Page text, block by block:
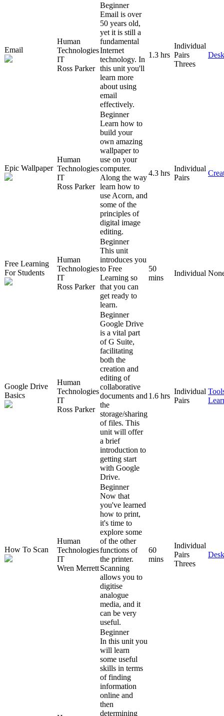
Email
Human
Technologies
IT
Ross Parker
Beginner
Email is over
50 years old,
yet it is still a
fundamental
Internet
technology. In
this unit you'll
learn more
about using
email
effectively.
1.3 hrs
Individual
Pairs
Threes
Epic Wallpaper
Human
Technologies
IT
Ross Parker
Beginner
Learn how to
build your
own amazing
wallpaper to
use on your
computer.
Along the way
learn how to
use Acorn, and
some of the
principles of
digital image
editing.
4.3 hrs
Individual
Pairs
Free Learning
For Students
Human
Technologies
IT
Ross Parker
Beginner
This unit
introduces you
to Free
Learning so
that you can
get ready to
learn.
50
mins
Individual
Google Drive
Basics
Human
Technologies
IT
Ross Parker
Beginner
Google Drive
is a vital part
of G Suite,
facilitating
both the
creation and
editing of
collaborative
documents and
the
storage/sharing
of files. This
unit will offer
a brief
introduction to
getting start
with Google
Drive.
1.6 hrs
Individual
Pairs
How To Scan
Human
Technologies
IT
Wren Merrett
Beginner
Now that
you've learned
how to print,
it's time to
explore some
of the other
functions of
the printer.
Scanning
allows you to
digitise
analogue
media, and it
can be very
useful.
60
mins
Individual
Pairs
Threes
Beginner
In this unit you
will learn
some useful
skills in terms
of finding
information
online and
then
determining